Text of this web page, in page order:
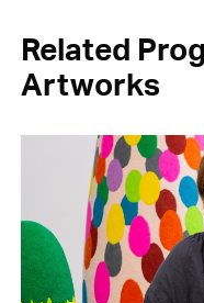
Related
Artworks